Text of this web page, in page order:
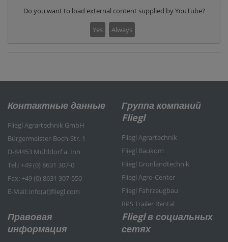
Do you want to load external content supplied byYouTube?
Yes Always
Контактные данные
Fliegl Agrartechnik GmbH
Bürgermeister-Boch-Str. 1
D-84453 Mühldorf a. Inn
Tel.: +49 (0) 8631 307-0
Fax: +49 (0) 8631 307-550
E-Mail: info(at)fliegl.com
Группа компаний
Fliegl
Fliegl Agrartechnik
Fliegl Baukom
Fliegl Grünlandtechnik
Fliegl Agro-Center
Fliegl Fahrzeugbau
RPS Trailer Rental
Правовая
информация
Fliegl в социальных
сетях